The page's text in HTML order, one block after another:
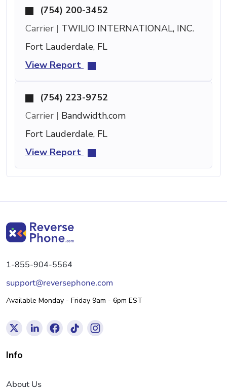
(754) 200-3452
Carrier | TWILIO INTERNATIONAL, INC.
Fort Lauderdale, FL
View Report
(754) 223-9752
Carrier | Bandwidth.com
Fort Lauderdale, FL
View Report
1-855-904-5564
support@reversephone.com
Available Monday - Friday 9am - 6pm EST
Info
About Us